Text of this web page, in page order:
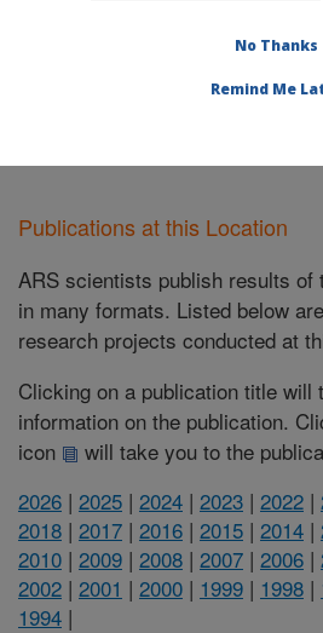
Publications at this
Publications at this Location
ARS scientists publish results of
in many formats. Listed below
research projects conducted at
Clicking on a publication title will
information on the publication.
icon
will take you to the
2026 | 2025 | 2024 | 2023 | 2022 |
2018 | 2017 | 2016 | 2015 | 2014 |
2010 | 2009 | 2008 | 2007 | 2006 |
2002 | 2001 | 2000 | 1999 | 1998 |
1994 |
No Thanks
Remind Me